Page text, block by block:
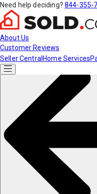
Need help deciding? 844-355-
About Us
Customer Reviews
Seller Central Home Services